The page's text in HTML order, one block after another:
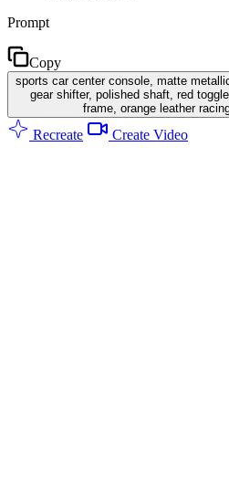
Prompt
Copy
sports car center console, matte
gear shifter, polished shaft, red
frame, orange leather
Recreate Create Video